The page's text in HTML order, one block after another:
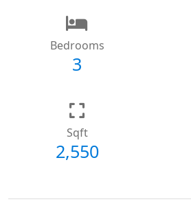
Bedrooms
3
Sqft
2,550